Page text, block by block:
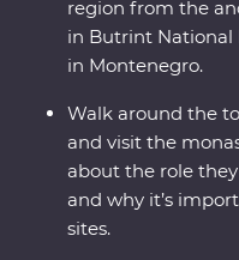
region from the
in Butrint National
in Montenegro.
Walk around the
and visit the
about the role
and why it’s
sites.